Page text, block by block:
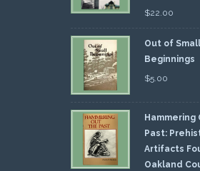
$22.00
Out of Small
Beginnings
$5.00
Hammering
Past:
Artifacts
Oakland